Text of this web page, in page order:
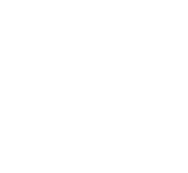
shift to jump forward or backward.